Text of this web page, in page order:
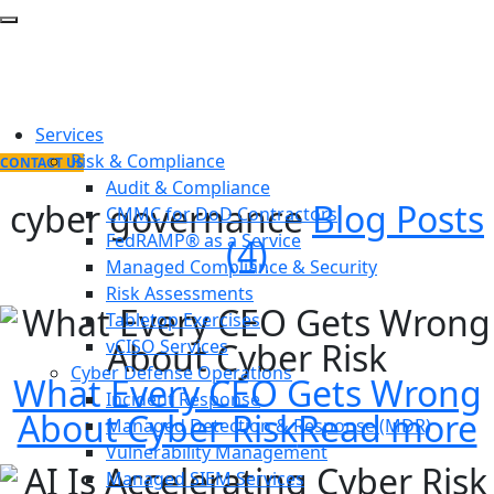
Services
Risk & Compliance
Audit & Compliance
CMMC for DoD Contractors
FedRAMP® as a Service
Managed Compliance & Security
Risk Assessments
Tabletop Exercises
vCISO Services
Cyber Defense Operations
Incident Response
Managed Detection & Response (MDR)
Vulnerability Management
Managed SIEM Services
CONTACT US
cyber governanceBlog Posts
(4)
What Every CEO Gets Wrong
About Cyber RiskRead more